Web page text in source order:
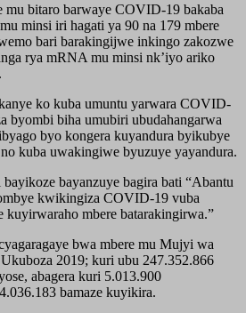
bitaro barwaye COVID-19 bakaba
minsi iri hagati ya 90 na 179 mbere
bari barakingijwe inkingo zakozwe
rya mRNA mu minsi nk’iyo ariko
ko kuba umuntu yarwara COVID-
byombi biha umubiri ubudahangarwa
byo kongera kuyandura byikubye
kuba uwakingiwe byuzuye yayandura.
bayanzuye bagira bati “Abantu
kwikingiza COVID-19 vuba
kuyirwaraho mbere batarakingirwa.”
bwa mbere mu Mujyi wa
2019; kuri ubu 247.352.866
abagera kuri 5.013.900
bamaze kuyikira.